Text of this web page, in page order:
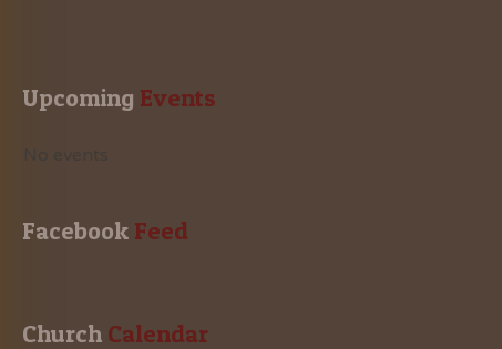
Upcoming Events
Facebook Feed
Church Calendar